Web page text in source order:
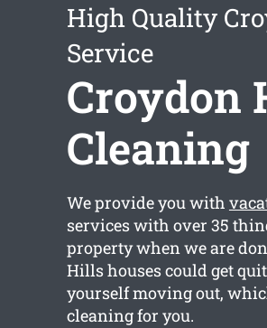
High Quality
Service
Croydon
Cleaning
We provide you with
services with over 35
property when we are
Hills houses could get
yourself moving out,
cleaning for you.